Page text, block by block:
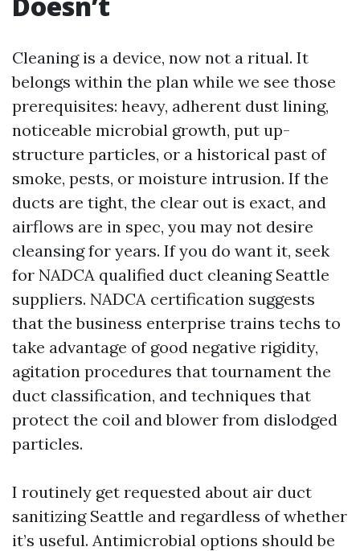
Cleaning is a device, now not a ritual. It
belongs within the plan while we see those
prerequisites: heavy, adherent dust lining,
noticeable microbial growth, put up-
structure particles, or a historical past of
smoke, pests, or moisture intrusion. If the
ducts are tight, the clear out is exact, and
airflows are in spec, you may not desire
cleansing for years. If you do want it, seek
for NADCA qualified duct cleaning Seattle
suppliers. NADCA certification suggests
that the business enterprise trains techs to
take advantage of good negative rigidity,
agitation procedures that tournament the
duct classification, and techniques that
protect the coil and blower from dislodged
particles.
I routinely get requested about air duct
sanitizing Seattle and regardless of whether
it’s useful. Antimicrobial options should be